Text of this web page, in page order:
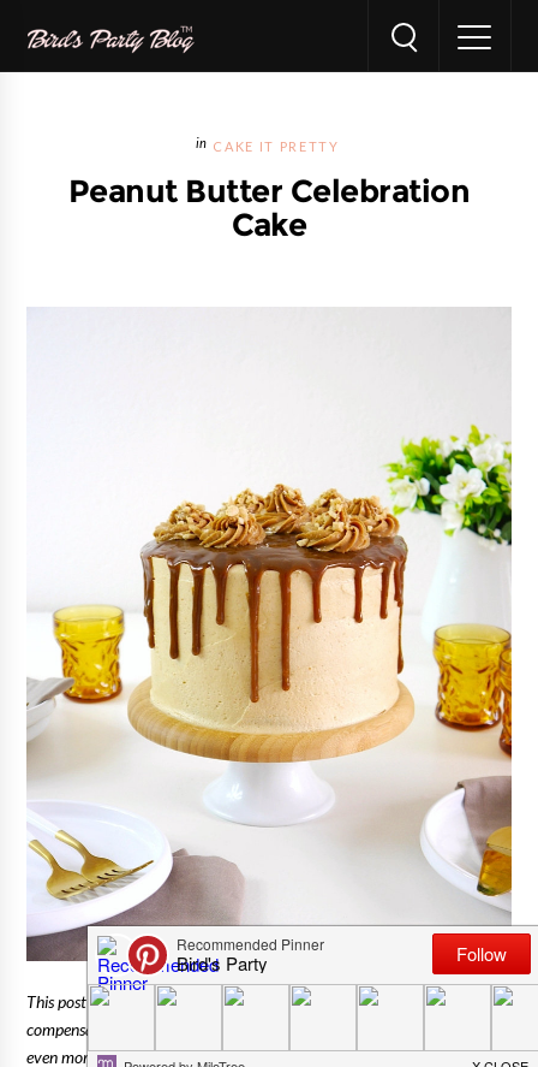
CAKE IT PRETTY
Peanut Butter Celebration
Cake
This post is sponsored by the National Peanut Board. I received
compensation, but all opinions and content are my own. Click
even more delicious peanut butter recipes for every occasion.